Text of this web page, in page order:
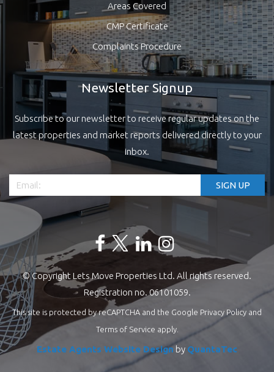
Areas Covered
CMP Certificate
Complaints Procedure
Newsletter Signup
Subscribe to our newsletter to receive regular updates on the
latest properties and market reports delivered directly to your
inbox.
© Copyright Lets Move Properties Ltd. All rights reserved.
Registration no. 06101059.
This site is protected by reCAPTCHA and the Google Privacy Policy and
Terms of Service apply.
Estate Agents Website Design by QuantaTec